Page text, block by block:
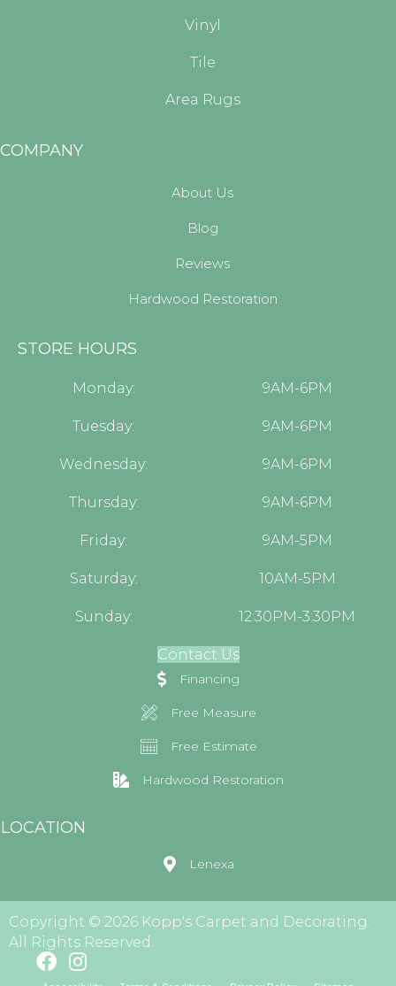
Vinyl
Tile
Area Rugs
COMPANY
About Us
Blog
Reviews
Hardwood Restoration
STORE HOURS
Monday: 9AM-6PM
Tuesday: 9AM-6PM
Wednesday: 9AM-6PM
Thursday: 9AM-6PM
Friday: 9AM-5PM
Saturday: 10AM-5PM
Sunday: 12:30PM-3:30PM
Contact Us
Financing
Free Measure
Free Estimate
Hardwood Restoration
LOCATION
Lenexa
Copyright © 2026 Kopp's Carpet and Decorating.
All Rights Reserved.